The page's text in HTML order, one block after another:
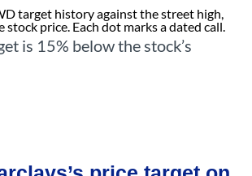
target history against the street high,
price. Each dot marks a dated call.
is 15% below the stock’s